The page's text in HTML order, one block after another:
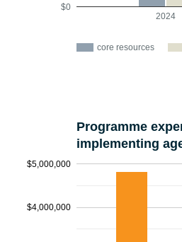
core resources
2024
$0
Programme
implementing
$4,000,000
$5,000,000